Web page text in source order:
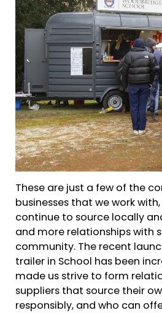
These are just a few of the
businesses that we work with,
continue to source locally
and more relationships with
community. The recent
trailer in School has been
made us strive to form
suppliers that source their
responsibly, and who can